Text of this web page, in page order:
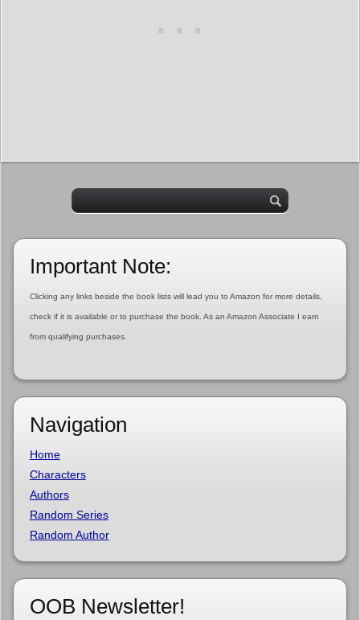
Important Note:
Clicking any links beside the book lists will lead you to Amazon for more details,
check if it is available or to purchase the book. As an Amazon Associate I earn
from qualifying purchases.
Navigation
Home
Characters
Authors
Random Series
Random Author
OOB Newsletter!